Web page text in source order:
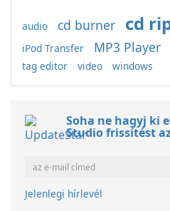
audio cd burner cd
iPod Transfer
MP3 Player
tag editor
video windows
Soha ne hagyj ki
Studio frissítést
Jelenlegi hírlevél